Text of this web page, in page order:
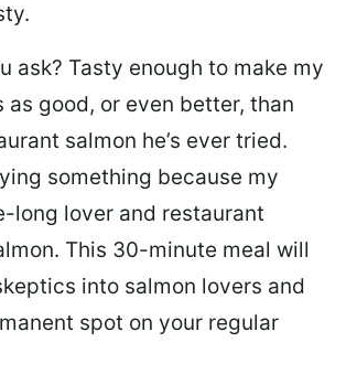
ask? Tasty enough to make my
as good, or even better, than
salmon he’s ever tried.
something because my
long lover and restaurant
This 30-minute meal will
into salmon lovers and
spot on your regular